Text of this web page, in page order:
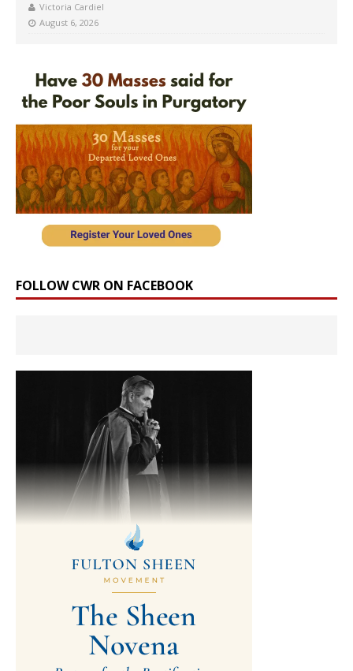
Victoria Cardiel
August 6, 2026
FOLLOW CWR ON FACEBOOK